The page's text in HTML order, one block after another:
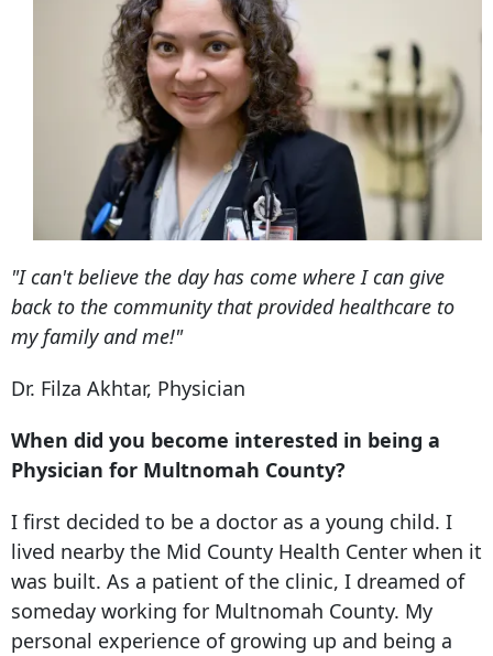
"I can't believe the day has come where I can give
back to the community that provided healthcare to
my family and me!"
Dr. Filza Akhtar, Physician
When did you become interested in being a
Physician for Multnomah County?
I first decided to be a doctor as a young child. I
lived nearby the Mid County Health Center when it
was built. As a patient of the clinic, I dreamed of
someday working for Multnomah County. My
personal experience of growing up and being a